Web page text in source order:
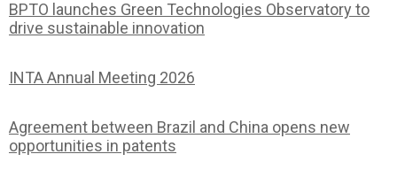
BPTO launches Green Technologies Observatory to
drive sustainable innovation
INTA Annual Meeting 2026
Agreement between Brazil and China opens new
opportunities in patents